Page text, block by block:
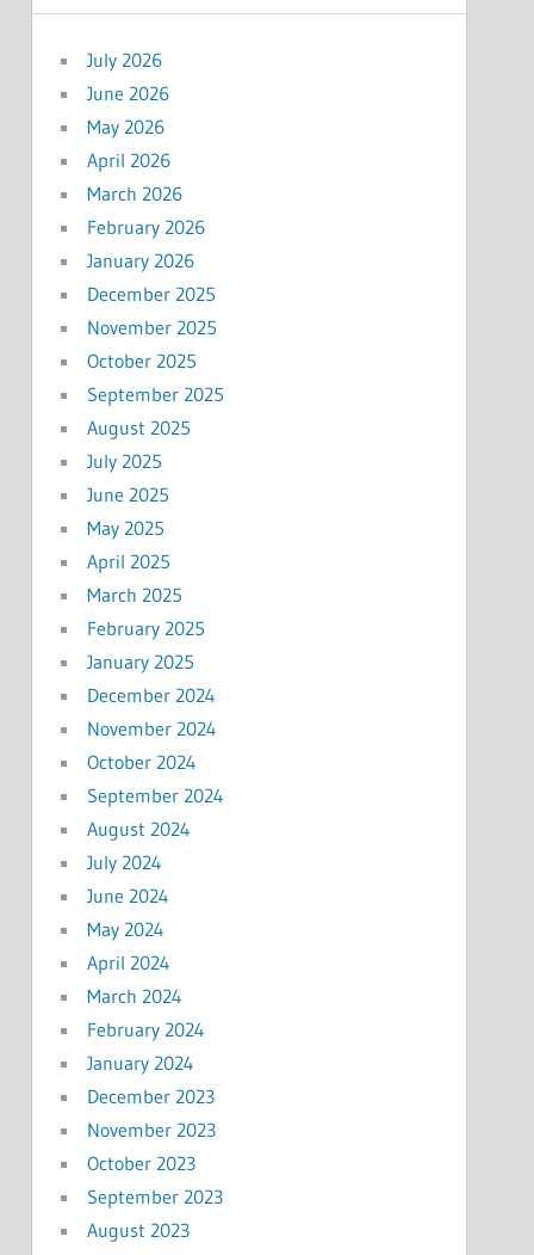
July 2026
June 2026
May 2026
April 2026
March 2026
February 2026
January 2026
December 2025
November 2025
October 2025
September 2025
August 2025
July 2025
June 2025
May 2025
April 2025
March 2025
February 2025
January 2025
December 2024
November 2024
October 2024
September 2024
August 2024
July 2024
June 2024
May 2024
April 2024
March 2024
February 2024
January 2024
December 2023
November 2023
October 2023
September 2023
August 2023